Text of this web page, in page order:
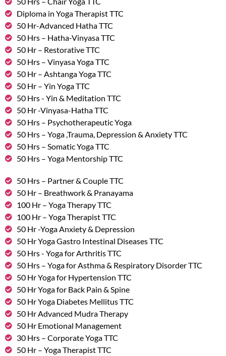
Diploma in Yoga Therapist TTC
50 Hr-Advanced Hatha TTC
50 Hrs – Hatha-Vinyasa TTC
50 Hr – Restorative TTC
50 Hrs – Vinyasa Yoga TTC
50 Hr – Ashtanga Yoga TTC
50 Hr – Yin Yoga TTC
50 Hrs - Yin & Meditation TTC
50 Hr -Vinyasa-Hatha TTC
50 Hrs – Psychotherapeutic Yoga
50 Hrs – Yoga ,Trauma, Depression & Anxiety TTC
50 Hrs – Somatic Yoga TTC
50 Hrs – Yoga Mentorship TTC
50 Hrs – Partner & Couple TTC
50 Hr – Breathwork & Pranayama
100 Hr – Yoga Therapy TTC
100 Hr – Yoga Therapist TTC
50 Hr -Yoga Anxiety & Depression
50 Hr Yoga Gastro Intestinal Diseases TTC
50 Hrs - Yoga for Arthritis TTC
50 Hrs – Yoga for Asthma & Respiratory Disorder TTC
50 Hr Yoga for Hypertension TTC
50 Hr Yoga for Back Pain & Spine
50 Hr Yoga Diabetes Mellitus TTC
50 Hr Advanced Mudra Therapy
50 Hr Emotional Management
30 Hrs – Corporate Yoga TTC
50 Hr – Yoga Therapist TTC